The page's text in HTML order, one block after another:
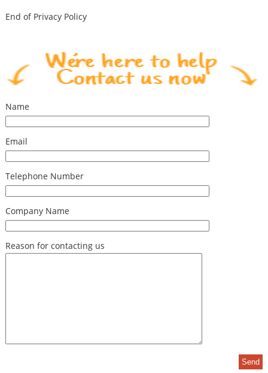
End of Privacy Policy
Name
Email
Telephone Number
Company Name
Reason for contacting us